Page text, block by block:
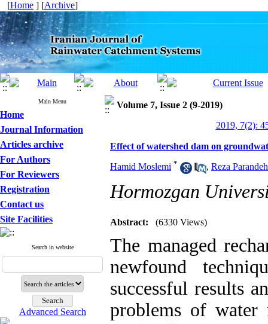
[Home ] [Archive]
Main Menu
Home
Journal Information
Articles archive
For Authors
For Reviewers
Registration
Contact us
Site Facilities
Search in website
Advanced Search
Volume 7, Issue 2 (9-2019)
2019, 7(2):
Effect of watershed dam on
Hamid Moslemi * , Reza
Hormozgan
Abstract: (6330 Views)
The managed
newfound
successful results
problems of water